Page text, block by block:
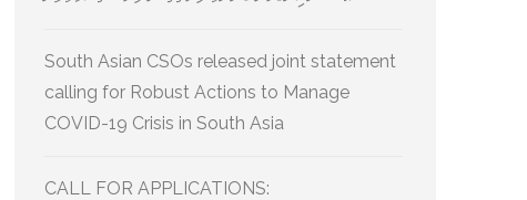
South Asian CSOs released joint statement
calling for Robust Actions to Manage
COVID-19 Crisis in South Asia
CALL FOR APPLICATIONS: